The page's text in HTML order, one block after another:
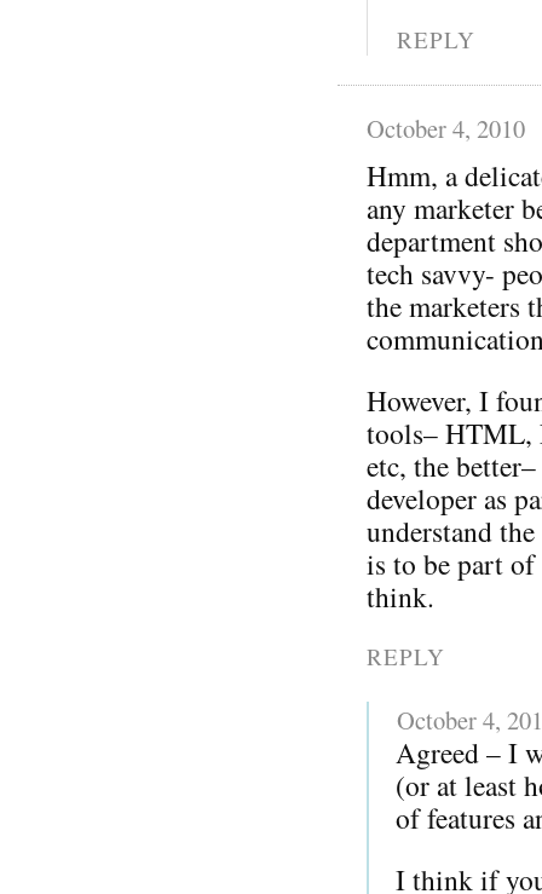
REPLY
October 4, 2010
Hmm, a
any marketer
department
tech savvy-
the marketers
However, I
tools– HTML,
etc, the
developer as
understand
is to be part of
think.
REPLY
October 4,
Agreed – I
(or at least
of features
I think if